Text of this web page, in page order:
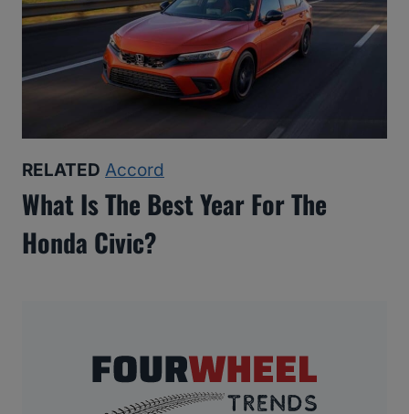
RELATED Accord
What Is The Best Year For The
Honda Civic?